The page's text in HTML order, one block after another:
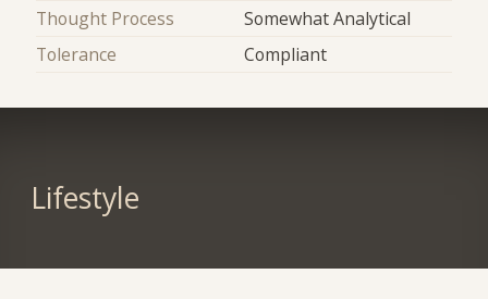
Thought Process
Somewhat Analytical
Tolerance
Compliant
Lifestyle